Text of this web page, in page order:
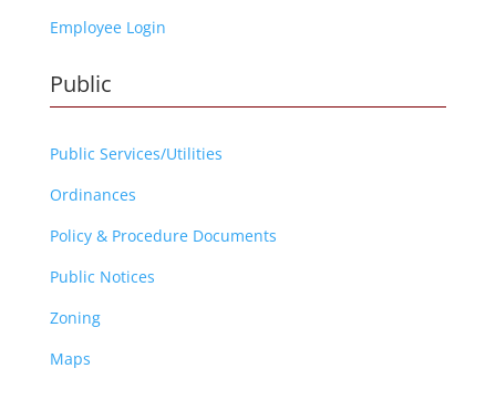
Employee Login
Public
Public Services/Utilities
Ordinances
Policy & Procedure Documents
Public Notices
Zoning
Maps